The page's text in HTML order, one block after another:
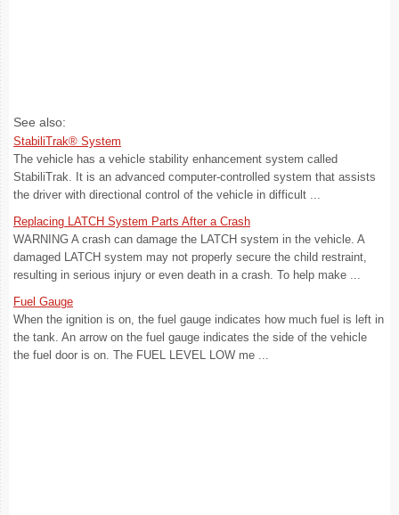
See also:
StabiliTrak® System
The vehicle has a vehicle stability enhancement system called
StabiliTrak. It is an advanced computer-controlled system that assists
the driver with directional control of the vehicle in difficult ...
Replacing LATCH System Parts After a Crash
WARNING A crash can damage the LATCH system in the vehicle. A
damaged LATCH system may not properly secure the child restraint,
resulting in serious injury or even death in a crash. To help make ...
Fuel Gauge
When the ignition is on, the fuel gauge indicates how much fuel is left in
the tank. An arrow on the fuel gauge indicates the side of the vehicle
the fuel door is on. The FUEL LEVEL LOW me ...